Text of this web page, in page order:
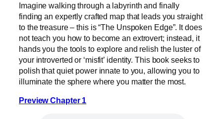
Imagine walking through a labyrinth and finally
finding an expertly crafted map that leads you straight
to the treasure – this is “The Unspoken Edge”. It does
not teach you how to become an extrovert; instead, it
hands you the tools to explore and relish the luster of
your introverted or ‘misfit’ identity. This book seeks to
polish that quiet power innate to you, allowing you to
illuminate the sphere where you matter the most.
Preview Chapter 1